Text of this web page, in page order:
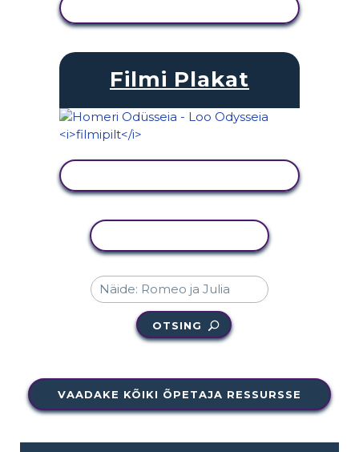
Filmi Plakat
OTSING
VAADAKE KÕIKI ÕPETAJA RESSURSSE